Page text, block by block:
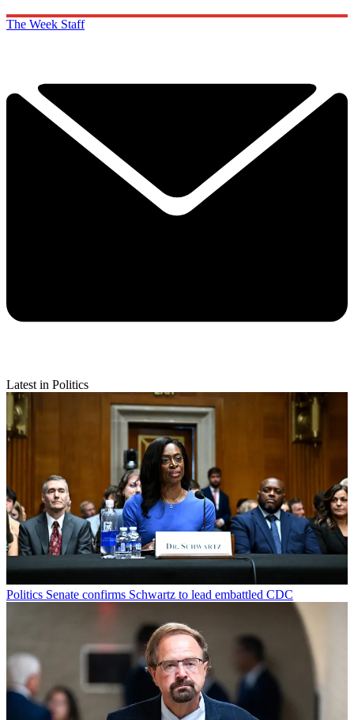
The Week Staff
Latest in Politics
Politics Senate confirms Schwartz to lead embattled CDC